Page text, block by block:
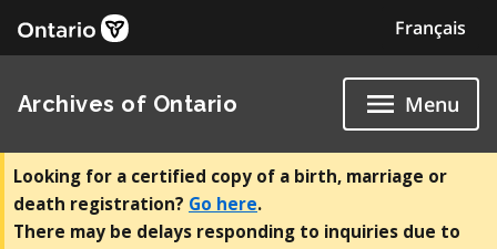
Français
Archives of Ontario Menu
Looking for a certified copy of a birth, marriage or
death registration? Go here.
There may be delays responding to inquiries due to